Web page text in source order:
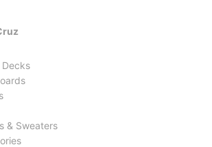
Decks
& Sweaters